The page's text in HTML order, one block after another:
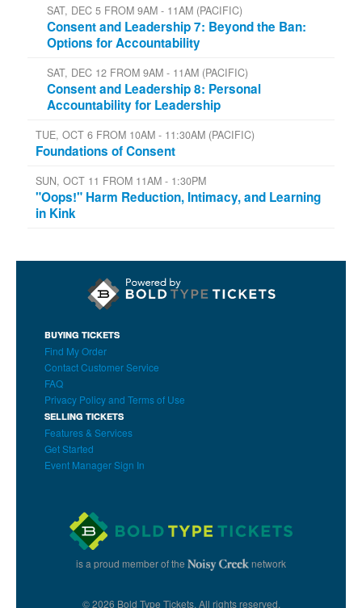
SAT, DEC 5 FROM 9AM - 11AM (PACIFIC)
Consent and Leadership 7: Beyond the Ban:
Options for Accountability
SAT, DEC 12 FROM 9AM - 11AM (PACIFIC)
Consent and Leadership 8: Personal
Accountability for Leadership
TUE, OCT 6 FROM 10AM - 11:30AM (PACIFIC)
Foundations of Consent
SUN, OCT 11 FROM 11AM - 1:30PM
"Oops!" Harm Reduction, Intimacy, and Learning
in Kink
BUYING TICKETS
Find My Order
Contact Customer Service
FAQ
Privacy Policy and Terms of Use
SELLING TICKETS
Features & Services
Get Started
Event Manager Sign In
is a proud member of the network
© 2026 Bold Type Tickets. All rights reserved.